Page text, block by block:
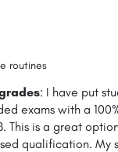
routines
: I have put
exams with a
This is a great
qualification. My